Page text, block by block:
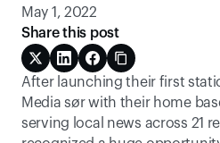
After launching their first
Media sør with their home
serving local news across 21
May 1, 2022
Share this post